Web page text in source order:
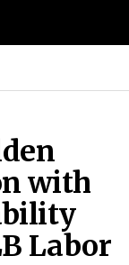
with
Labor